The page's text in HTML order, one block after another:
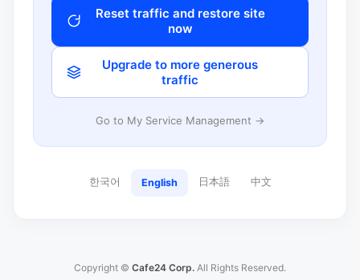
Reset traffic and restore site
now
Upgrade to more generous
traffic
Go to My Service Management →
한국어 English 日本語 中文
Copyright © Cafe24 Corp. All Rights Reserved.